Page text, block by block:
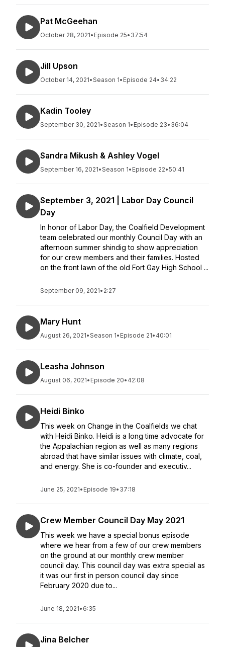
Pat McGeehan
October 28, 2021• Episode 25• 37:54
Jill Upson
October 14, 2021•Season 1• Episode 24• 34:22
Kadin Tooley
September 30, 2021•Season 1• Episode 23• 36:04
Sandra Mikush & Ashley Vogel
September 16, 2021•Season 1• Episode 22•50:41
September 3, 2021 | Labor Day Council
Day
In honor of Labor Day, the Coalfield Development
team celebrated our monthly Council Day with an
afternoon summer shindig to show appreciation
for our crew members and their families. Hosted
on the front lawn of the old Fort Gay High School ...
September 09, 2021• 2:27
Mary Hunt
August 26, 2021•Season 1• Episode 21• 40:01
Leasha Johnson
August 06, 2021• Episode 20• 42:08
Heidi Binko
This week on Change in the Coalfields we chat
with Heidi Binko. Heidi is a long time advocate for
the Appalachian region as well as many regions
abroad that have similar issues with climate, coal,
and energy. She is co-founder and executiv...
June 25, 2021• Episode 19• 37:18
Crew Member Council Day May 2021
This week we have a special bonus episode
where we hear from a few of our crew members
on the ground at our monthly crew member
council day. This council day was extra special as
it was our first in person council day since
February 2020 due to...
June 18, 2021• 6:35
Jina Belcher